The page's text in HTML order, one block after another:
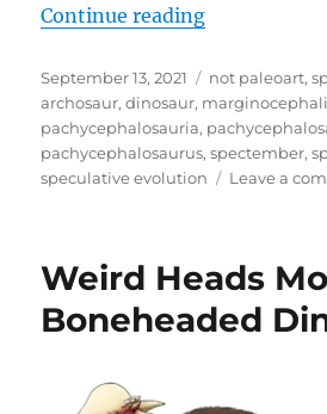
Continue reading
Posted
on
September 13, 2021 Categories
not paleoart,
archosaur,dinosaur,
pachycephalosauria,
pachycephalosaurus,spectember,
speculative evolution
Leave a
Weird Heads
Boneheaded